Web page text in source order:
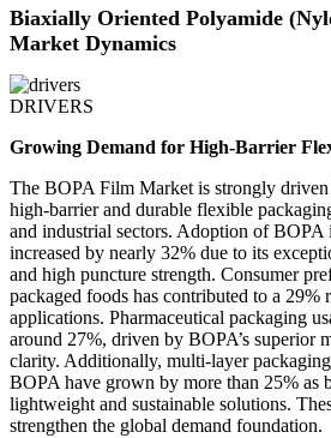
Biaxially Oriented Polyamide
Market Dynamics
DRIVERS
Growing Demand for High-Barrier
The BOPA Film Market is strongly
high-barrier and durable flexible
and industrial sectors. Adoption of BOPA
increased by nearly 32% due to its
and high puncture strength. Consumer
packaged foods has contributed to a 29%
applications. Pharmaceutical packaging
around 27%, driven by BOPA’s superior
clarity. Additionally, multi-layer
BOPA have grown by more than 25% as
lightweight and sustainable solutions.
strengthen the global demand foundation.